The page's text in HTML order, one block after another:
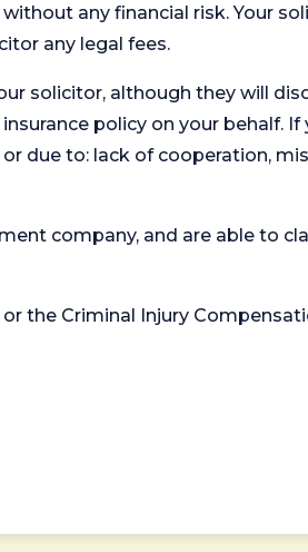
any financial risk. Your
any legal fees.
solicitor, although they will
policy on your behalf. If
due to: lack of cooperation,
company, and are able to
the Criminal Injury